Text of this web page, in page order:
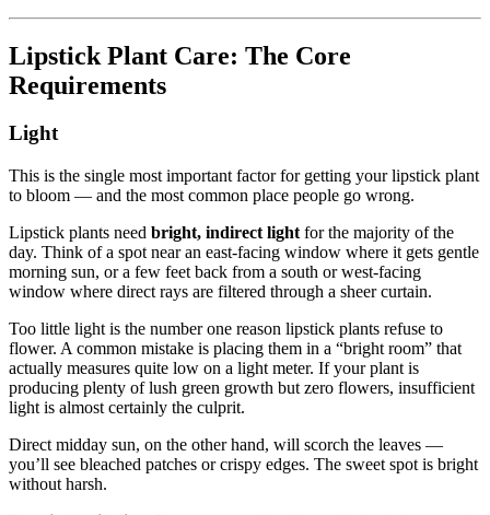
Lipstick Plant Care: The Core
Requirements
Light
This is the single most important factor for getting your lipstick plant
to bloom — and the most common place people go wrong.
Lipstick plants need bright, indirect light for the majority of the
day. Think of a spot near an east-facing window where it gets gentle
morning sun, or a few feet back from a south or west-facing
window where direct rays are filtered through a sheer curtain.
Too little light is the number one reason lipstick plants refuse to
flower. A common mistake is placing them in a “bright room” that
actually measures quite low on a light meter. If your plant is
producing plenty of lush green growth but zero flowers, insufficient
light is almost certainly the culprit.
Direct midday sun, on the other hand, will scorch the leaves —
you’ll see bleached patches or crispy edges. The sweet spot is bright
without harsh.